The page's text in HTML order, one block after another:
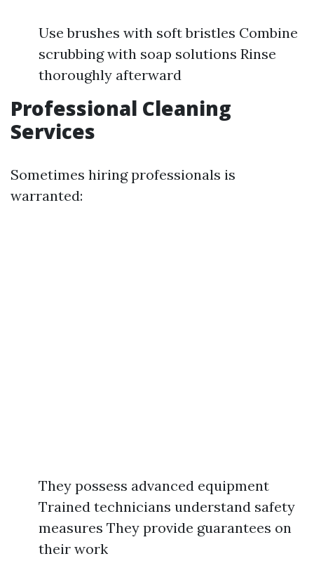
Use brushes with soft bristles Combine
scrubbing with soap solutions Rinse
thoroughly afterward
Professional Cleaning
Services
Sometimes hiring professionals is
warranted:
They possess advanced equipment
Trained technicians understand safety
measures They provide guarantees on
their work